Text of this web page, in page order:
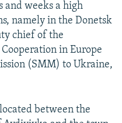
and weeks a high
namely in the Donetsk
chief of the
in Europe
(SMM) to Ukraine,
between the